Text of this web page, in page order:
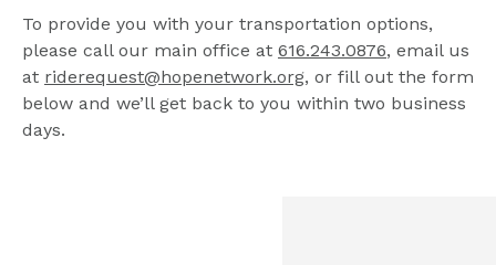
To provide you with your transportation options,
please call our main office at 616.243.0876, email us
at riderequest@hopenetwork.org, or fill out the form
below and we’ll get back to you within two business
days.